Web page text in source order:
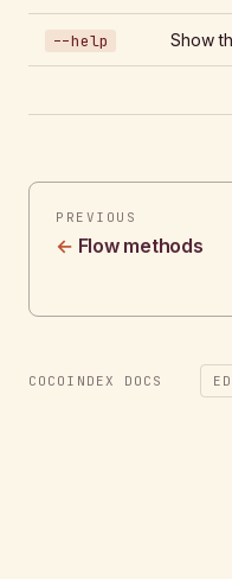
--help Show
PREVIOUS
Flow methods
COCOINDEX DOCS